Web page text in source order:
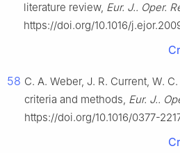
literature review, Eur. J.. Oper.
https://doi.org/10.1016/
58 C. A. Weber, J. R. Current, W.
criteria and methods, Eur. J..
https://doi.org/10.1016/0377-